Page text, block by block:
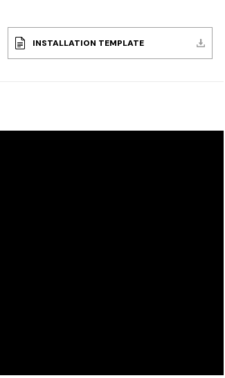
INSTALLATION TEMPLATE